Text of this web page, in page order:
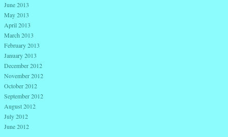
June 2013
May 2013
April 2013
March 2013
February 2013
January 2013
December 2012
November 2012
October 2012
September 2012
August 2012
July 2012
June 2012